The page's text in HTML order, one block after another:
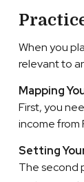
When you
relevant to
Mapping
First, you
income from
Setting
The second